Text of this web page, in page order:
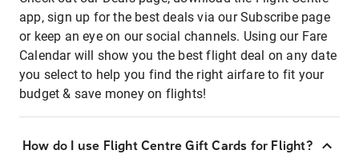
app, sign up for the best deals via our Subscribe page
or keep an eye on our social channels. Using our Fare
Calendar will show you the best flight deal on any date
you select to help you find the right airfare to fit your
budget & save money on flights!
How do I use Flight Centre Gift Cards for Flight?